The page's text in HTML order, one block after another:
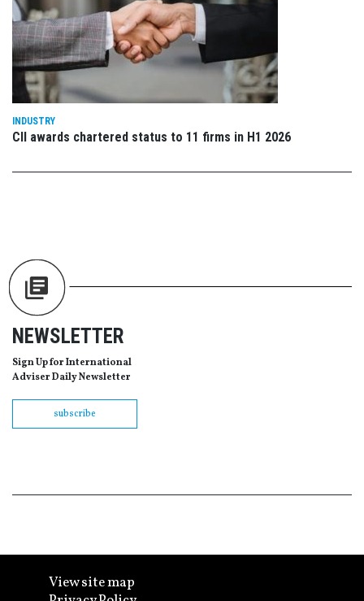
INDUSTRY
CII awards chartered status to 11 firms in H1 2026
NEWSLETTER
Sign Up for International
Adviser Daily Newsletter
subscribe
View site map